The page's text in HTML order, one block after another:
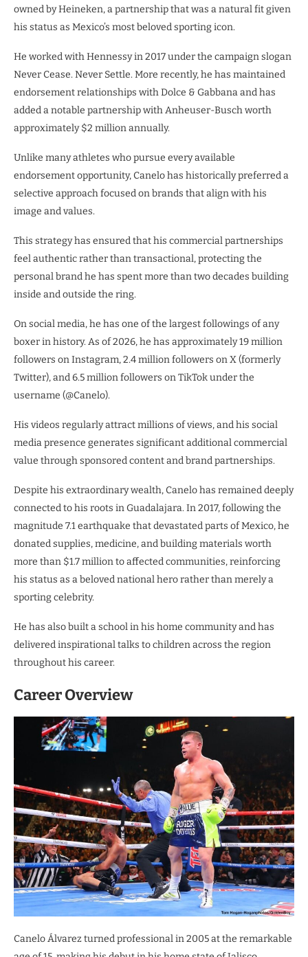
owned by Heineken, a partnership that was a natural fit given
his status as Mexico’s most beloved sporting icon.
He worked with Hennessy in 2017 under the campaign slogan
Never Cease. Never Settle. More recently, he has maintained
endorsement relationships with Dolce & Gabbana and has
added a notable partnership with Anheuser-Busch worth
approximately $2 million annually.
Unlike many athletes who pursue every available
endorsement opportunity, Canelo has historically preferred a
selective approach focused on brands that align with his
image and values.
This strategy has ensured that his commercial partnerships
feel authentic rather than transactional, protecting the
personal brand he has spent more than two decades building
inside and outside the ring.
On social media, he has one of the largest followings of any
boxer in history. As of 2026, he has approximately 19 million
followers on Instagram, 2.4 million followers on X (formerly
Twitter), and 6.5 million followers on TikTok under the
username (@Canelo).
His videos regularly attract millions of views, and his social
media presence generates significant additional commercial
value through sponsored content and brand partnerships.
Despite his extraordinary wealth, Canelo has remained deeply
connected to his roots in Guadalajara. In 2017, following the
magnitude 7.1 earthquake that devastated parts of Mexico, he
donated supplies, medicine, and building materials worth
more than $1.7 million to affected communities, reinforcing
his status as a beloved national hero rather than merely a
sporting celebrity.
He has also built a school in his home community and has
delivered inspirational talks to children across the region
throughout his career.
Career Overview
Canelo Álvarez turned professional in 2005 at the remarkable